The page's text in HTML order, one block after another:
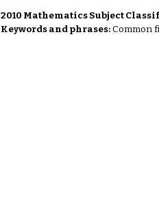
2010 Mathematics Subject
Keywords and phrases:Common